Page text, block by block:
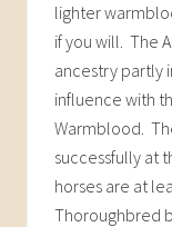
lighter
if you will. The
ancestry partly
influence with
Warmblood.
successfully at
horses are at
Thoroughbred